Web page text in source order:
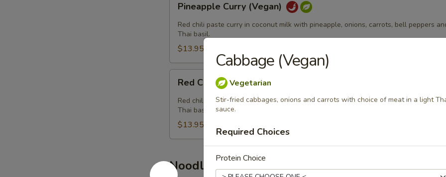
Curry
(Vegan)
Pineapple Curry (Vegan)
Red chili paste curry in coconut milk with pineapple, onions, carrots, bell peppers
Thai basil.
$13.95
Curry
(Vegan)
Red Curry (Vegan)
Red chili paste curry in coconut milk with bamboo shoots, carrots, bell peppers and
Thai basil.
$13.95
Noodle (Vegan)
Cabbage (Vegan)
Vegetarian
Stir-fried cabbages, onions and carrots with choice of meat in a light
sauce.
Required Choices
Protein Choice